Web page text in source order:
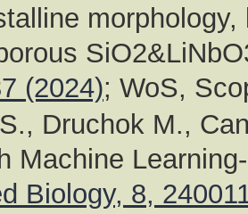
(2024); WoS,
Druchok M.,
Machine
Biology, 8,